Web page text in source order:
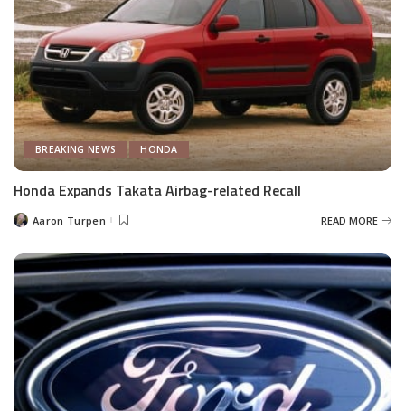
BREAKING NEWS HONDA
Honda Expands Takata Airbag-related Recall
PostedAaron Turpen READ MORE